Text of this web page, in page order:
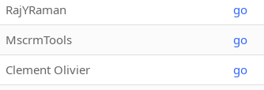
RajYRaman go
MscrmTools go
Clement Olivier go